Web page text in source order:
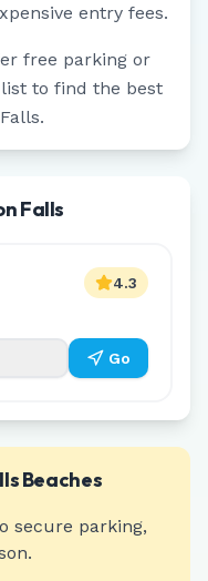
entry fees.
free parking or
to find the best
.
Falls
4.3
Go
Beaches
secure parking,